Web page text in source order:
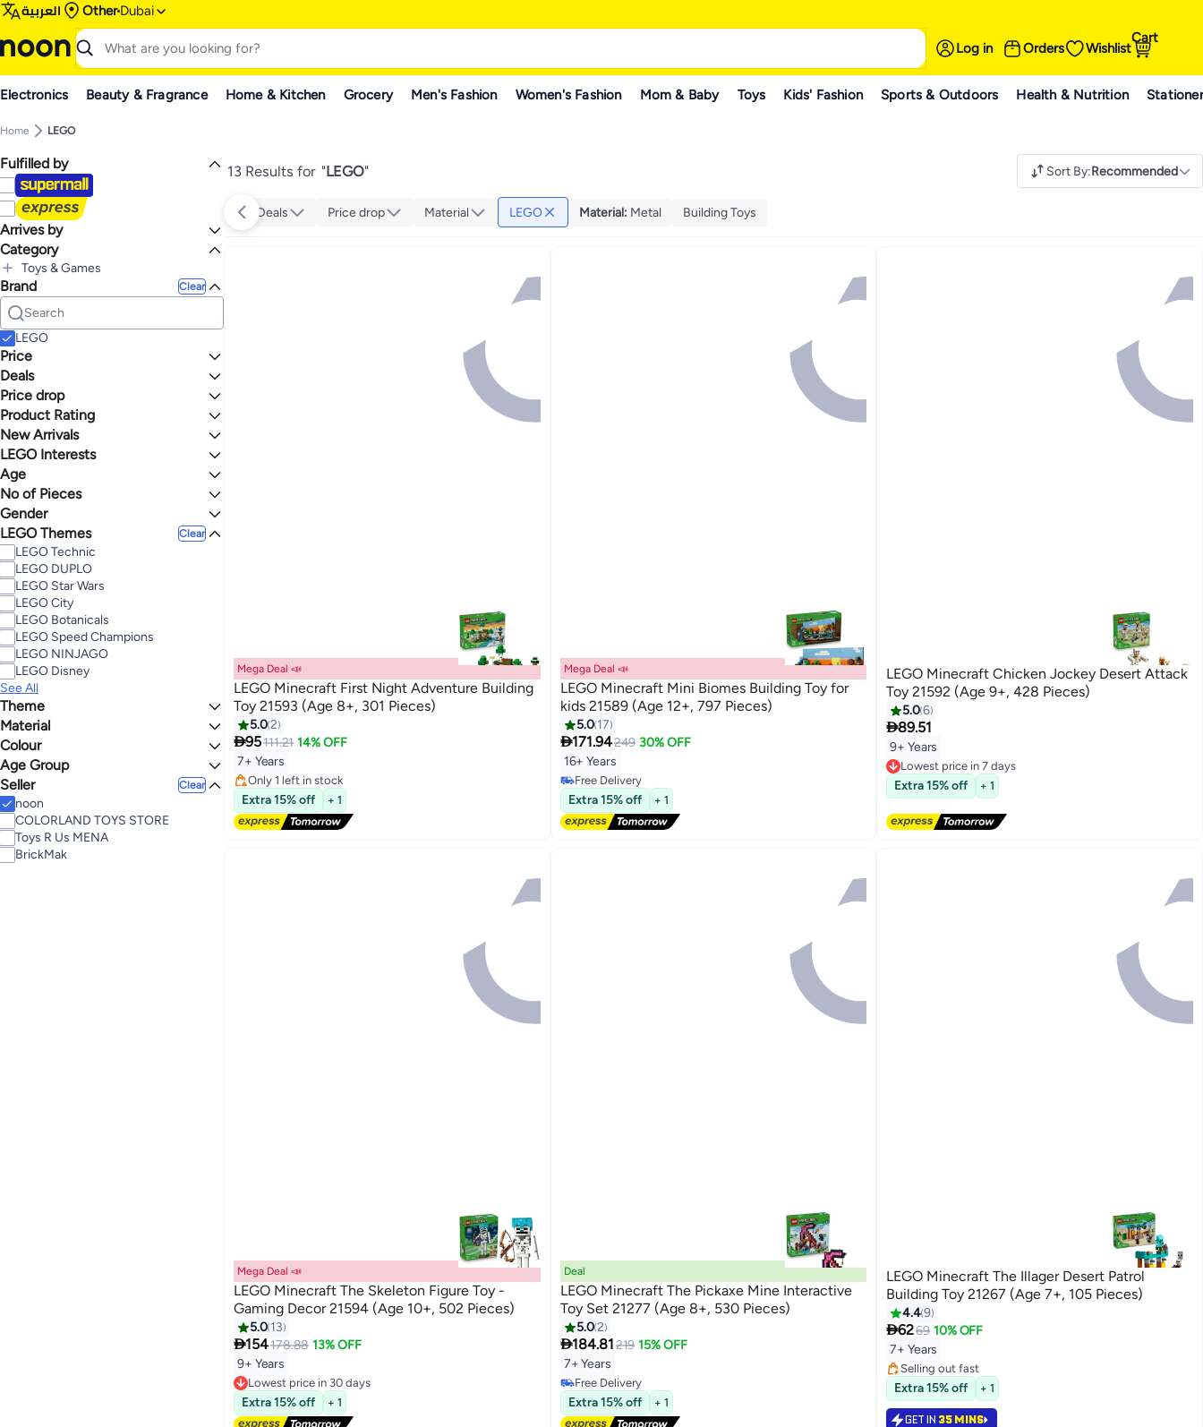
العربية Other Dubai
Log in Orders Wishlist
Cart
Electronics Beauty & Fragrance Home & Kitchen Grocery Men's Fashion Women's Fashion Mom & Baby Toys Kids' Fashion Sports & Outdoors Health & Nutrition
Home LEGO
Fulfilled by
Arrives by
Today
Category
Toys & Games
All Toys & Games
Building Toys
All Building Toys
Building Sets
Brand Clear
LEGO
Price
GO
Deals
Mega Deal 📣
Deal
Price drop
Lowest price in 30 days
Lowest price in 7 days
Product Rating
0 Stars or more
4.4 5
New Arrivals
Last 60 Days
LEGO Interests
Gaming
Age
7 - 9 Years
9 - 11 Years
No of Pieces
101 - 200
301 - 400
401 - 500
501 - 1000
Gender
Unisex
Boys
LEGO Themes Clear
LEGO Technic
LEGO DUPLO
LEGO Star Wars
LEGO City
LEGO Botanicals
LEGO Speed Champions
LEGO NINJAGO
LEGO Disney
See All
Theme
Minecraft
Material
Metal
Foam
Colour
MULTICOLOUR
Age Group
Kids
Adults
Seller Clear
noon
COLORLAND TOYS STORE
Toys R Us MENA
BrickMak
13 Results for "LEGO" Sort By:Recommended
Deals Price drop Material LEGO Material: Metal Building Toys
Mega Deal 📣
LEGO Minecraft First Night Adventure Building
Toy 21593 (Age 8+, 301 Pieces)
5.02
95111.21 14% OFF
7+ Years
Lowest price in 30 days
Free Delivery
Only 1 left in stock
Lowest price in 30 days
Extra 15% off + 1
Mega Deal 📣
LEGO Minecraft Mini Biomes Building Toy for
kids 21589 (Age 12+, 797 Pieces)
5.0 17
171.94249 30% OFF
16+ Years
Free Delivery
Free Delivery
Extra 15% off + 1
LEGO Minecraft Chicken Jockey Desert Attack
Toy 21592 (Age 9+, 428 Pieces)
5.06
89.51
9+ Years
Lowest price in 7 days
Free Delivery
Lowest price in 7 days
Extra 15% off + 1
Mega Deal 📣
LEGO Minecraft The Skeleton Figure Toy -
Gaming Decor 21594 (Age 10+, 502 Pieces)
5.0 13
154178.88 13% OFF
9+ Years
Lowest price in 30 days
Free Delivery
Lowest price in 30 days
Extra 15% off + 1
Deal
LEGO Minecraft The Pickaxe Mine Interactive
Toy Set 21277 (Age 8+, 530 Pieces)
5.02
184.81219 15% OFF
7+ Years
Free Delivery
Free Delivery
Extra 15% off + 1
LEGO Minecraft The Illager Desert Patrol
Building Toy 21267 (Age 7+, 105 Pieces)
4.49
6269 10% OFF
7+ Years
Selling out fast
Selling out fast
Extra 15% off + 1
GET IN 35 MINS